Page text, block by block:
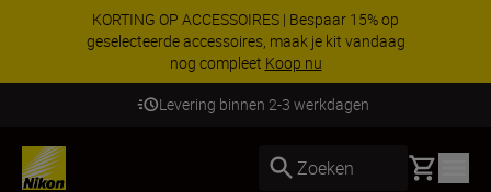
KORTING OP ACCESSOIRES | Bespaar 15% op
geselecteerde accessoires, maak je kit vandaag
nog compleet Koop nu
Levering binnen 2-3 werkdagen
Zoeken Basket